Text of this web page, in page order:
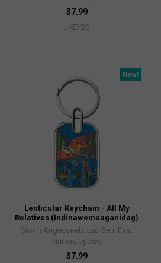
$7.99
LKEY20
New!
Lenticular Keychain - All My
Relatives (Indinawemaaganidag)
Storm Angeconeb, Lac Seul First
Nation, Ojibwe
$7.99